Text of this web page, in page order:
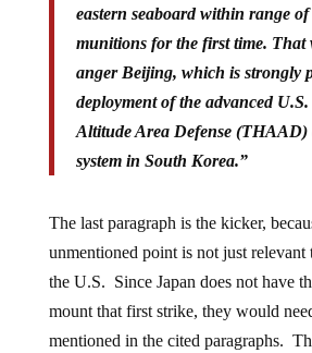
eastern seaboard within range of
munitions for the first time. That
anger Beijing, which is strongly
deployment of the advanced
Altitude Area Defense (THAAD)
system in South Korea.”
The last paragraph is the kicker,
unmentioned point is not just relevant
the U.S. Since Japan does not have
mount that first strike, they would
mentioned in the cited paragraphs.